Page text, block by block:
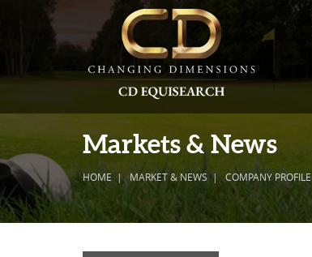
Markets & News
HOME MARKET & NEWS COMPANY PROFILE